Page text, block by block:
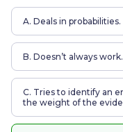
A. Deals in probabilities.
B. Doesn’t always work.
C. Tries to identify an
the weight of the